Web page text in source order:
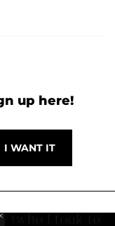
up here!